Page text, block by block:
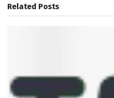
Related Posts